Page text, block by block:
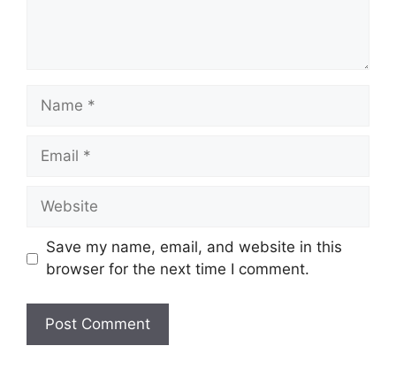
Name
Email
Website
Save my name, email, and website in this
browser for the next time I comment.